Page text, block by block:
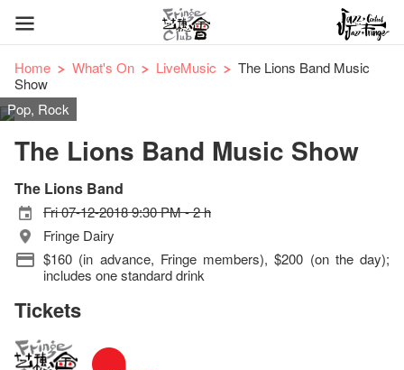
Home What's On LiveMusic
The Lions Band Music
Show
Pop, Rock
The Lions Band Music Show
The Lions Band
Fri 07-12-2018 9:30 PM - 2 h
Fringe Dairy
$160 (in advance, Fringe members), $200 (on the day);
includes one standard drink
Tickets